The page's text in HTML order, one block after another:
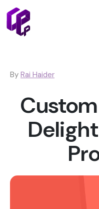
By Rai Haider